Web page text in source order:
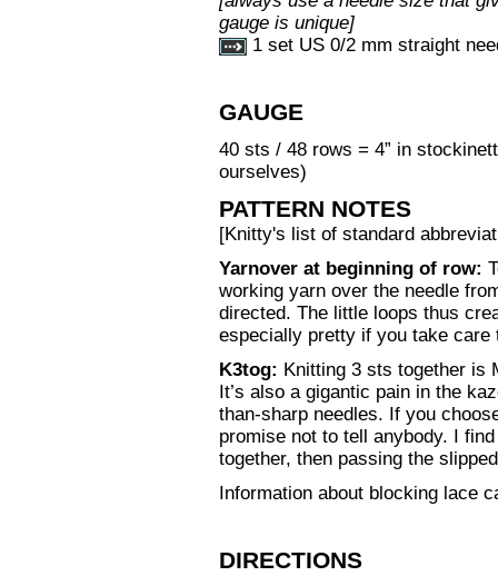
gauge is unique]
1 set US 0/2 mm straight
GAUGE
40 sts / 48 rows = 4” in
ourselves)
PATTERN NOTES
[Knitty's list of standard
Yarnover at beginning of row:
working yarn over the needle
directed. The little loops thus
especially pretty if you take care
K3tog: Knitting 3 sts together is
It’s also a gigantic pain in the
than-sharp needles. If you
promise not to tell anybody. I
together, then passing the
Information about blocking lace
DIRECTIONS